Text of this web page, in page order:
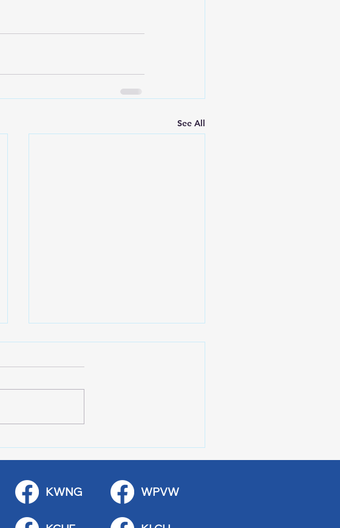
See All
Bridge
KWNG WPVW